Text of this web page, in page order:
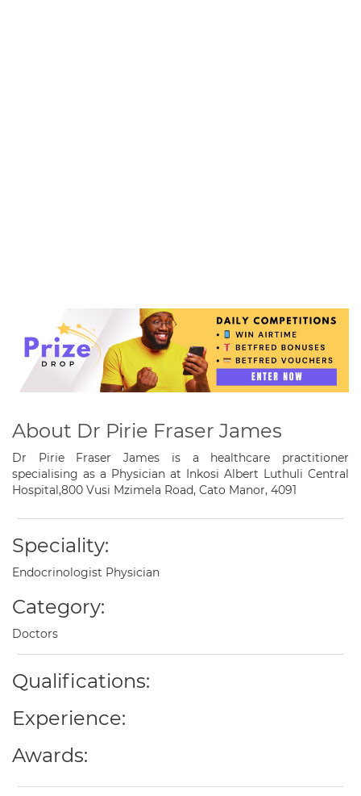
About Dr Pirie Fraser James
Dr Pirie Fraser James is a healthcare practitioner
specialising as a Physician at Inkosi Albert Luthuli Central
Hospital,800 Vusi Mzimela Road, Cato Manor, 4091
Speciality:
Endocrinologist Physician
Category:
Doctors
Qualifications:
Experience:
Awards: